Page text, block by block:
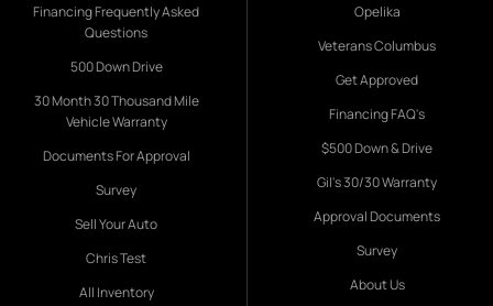
Financing Frequently Asked
Questions
500 Down Drive
30 Month 30 Thousand Mile
Vehicle Warranty
Documents For Approval
Survey
Sell Your Auto
Chris Test
All Inventory
Opelika
Veterans Columbus
Get Approved
Financing FAQ's
$500 Down & Drive
Gil's 30/30 Warranty
Approval Documents
Survey
About Us